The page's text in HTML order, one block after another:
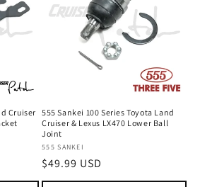
Cruiser 555 Sankei 100 Series Toyota Land
Cruiser & Lexus LX470 Lower Ball
Joint
Vendor:
555 SANKEI
Regular
price
$49.99 USD